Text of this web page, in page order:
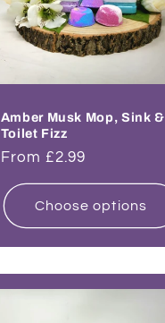
Amber Musk Mop, Sink &
Toilet Fizz
Regular
From £2.99
Choose options